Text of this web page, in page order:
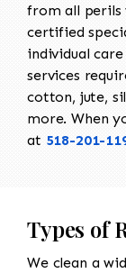
from all perils
certified
individual
services
cotton, jute,
more. When
at 518-201-
Types of
We clean a